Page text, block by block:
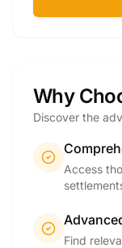
Why
Discover the
Access
Find